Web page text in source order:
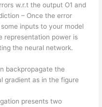
w.r.t the output O1 and
– Once the error
inputs to your model
representation power is
the neural network.
backpropagate the
gradient as in the figure
presents two